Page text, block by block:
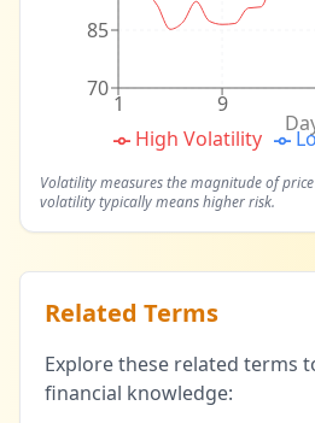
1 9
70
85
High Volatility
Volatility measures the magnitude of
volatility typically means higher risk.
Related Terms
Explore these related terms
financial knowledge: